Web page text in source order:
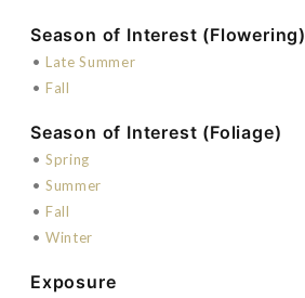
Season of Interest (Flowering)
• Late Summer
• Fall
Season of Interest (Foliage)
• Spring
• Summer
• Fall
• Winter
Exposure